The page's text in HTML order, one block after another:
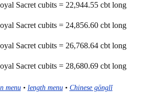
Sacret cubits = 22,944.55 cbt long
Sacret cubits = 24,856.60 cbt long
Sacret cubits = 26,768.64 cbt long
Sacret cubits = 28,680.69 cbt long
menu• length menu• Chinese gōnglǐ